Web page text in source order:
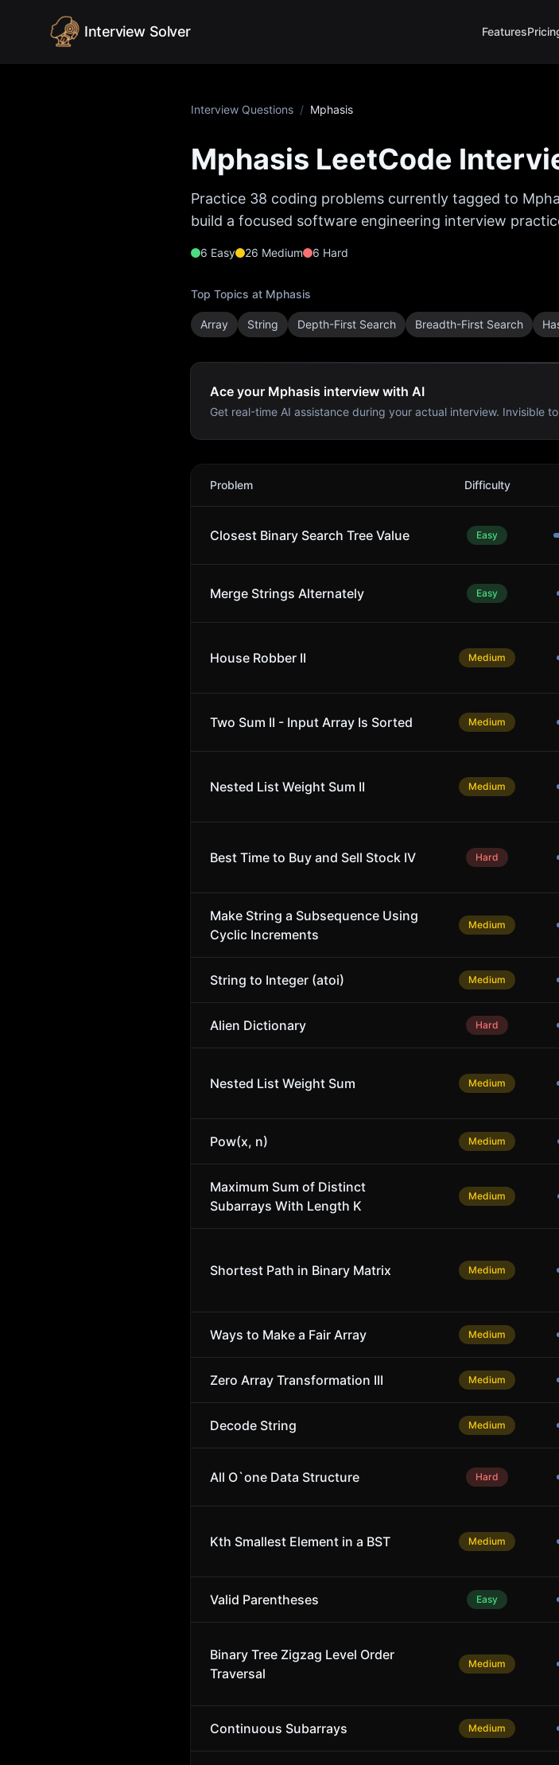
Interview Solver Features
Interview Questions / Mphasis
Mphasis LeetCode
Practice 38 coding problems currently tagged to
build a focused software engineering interview
6 Easy 26 Medium 6 Hard
Top Topics at Mphasis
Array String Depth-First Search Breadth-First Search
Ace your Mphasis interview with AI
Get real-time AI assistance during your actual interview. Invisible
Mphasis
Problem Difficulty
Closest Binary Search Tree Value Easy
Merge Strings Alternately Easy
House Robber II Medium
Two Sum II - Input Array Is Sorted Medium
Nested List Weight Sum II Medium
Best Time to Buy and Sell Stock IV Hard
Make String a Subsequence Using
Cyclic Increments
Medium
String to Integer (atoi) Medium
Alien Dictionary Hard
Nested List Weight Sum Medium
Pow(x, n) Medium
Maximum Sum of Distinct
Subarrays With Length K
Medium
Shortest Path in Binary Matrix Medium
Ways to Make a Fair Array Medium
Zero Array Transformation III Medium
Decode String Medium
All O`one Data Structure Hard
Kth Smallest Element in a BST Medium
Valid Parentheses Easy
Binary Tree Zigzag Level Order
Traversal
Medium
Continuous Subarrays Medium